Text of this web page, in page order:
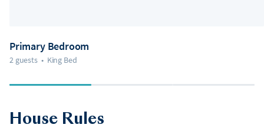
Primary Bedroom
2 guests • King Bed
House Rules